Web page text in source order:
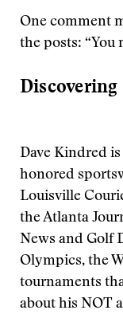
One comment
the posts: “You
Dave Kindred
honored
Louisville
the Atlanta
News and Golf
Olympics, the
tournaments
about his NOT